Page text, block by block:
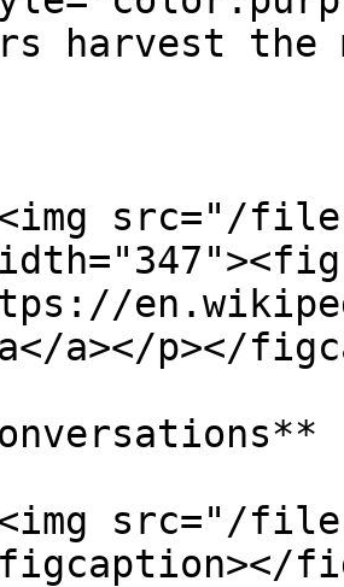
harvest
src="/files/
a></p></
src="/